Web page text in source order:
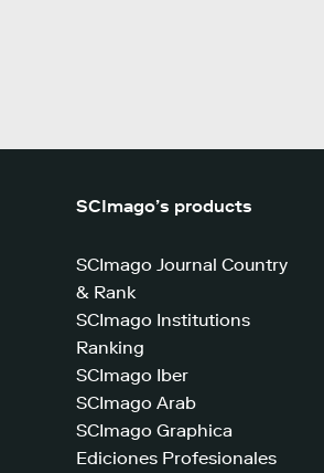
SCImago’s products
SCImago Journal Country
& Rank
SCImago Institutions
Ranking
SCImago Iber
SCImago Arab
SCImago Graphica
Ediciones Profesionales